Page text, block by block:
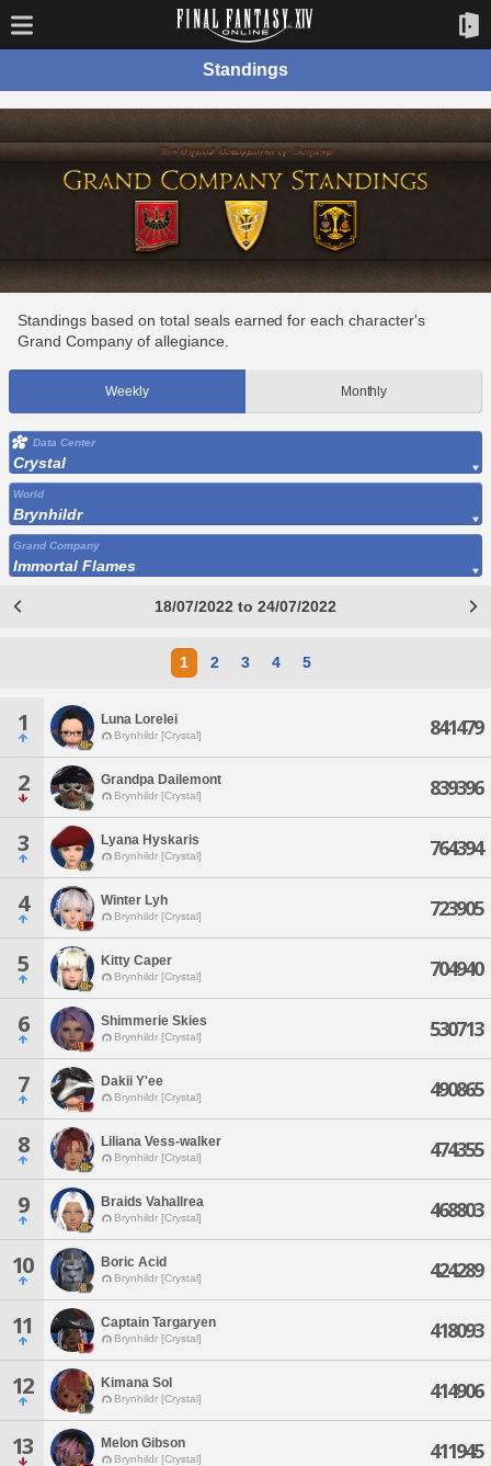
Standings
Standings based on total seals earned for each character's
Grand Company of allegiance.
Weekly Monthly
Data Center
Crystal
World
Brynhildr
Grand Company
Immortal Flames
18/07/2022 to 24/07/2022
1 2 3 4 5
1 Luna Lorelei
Brynhildr [Crystal] 841479
2 Grandpa Dailemont
Brynhildr [Crystal] 839396
3 Lyana Hyskaris
Brynhildr [Crystal] 764394
4 Winter Lyh
Brynhildr [Crystal] 723905
5 Kitty Caper
Brynhildr [Crystal] 704940
6 Shimmerie Skies
Brynhildr [Crystal] 530713
7 Dakii Y'ee
Brynhildr [Crystal] 490865
8 Liliana Vess-walker
Brynhildr [Crystal] 474355
9 Braids Vahallrea
Brynhildr [Crystal] 468803
10 Boric Acid
Brynhildr [Crystal] 424289
11 Captain Targaryen
Brynhildr [Crystal] 418093
12 Kimana Sol
Brynhildr [Crystal] 414906
13 Melon Gibson
Brynhildr [Crystal] 411945